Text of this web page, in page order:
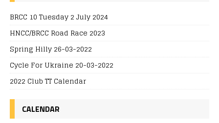
BRCC 10 Tuesday 2 July 2024
HNCC/BRCC Road Race 2023
Spring Hilly 26-03-2022
Cycle For Ukraine 20-03-2022
2022 Club TT Calendar
CALENDAR